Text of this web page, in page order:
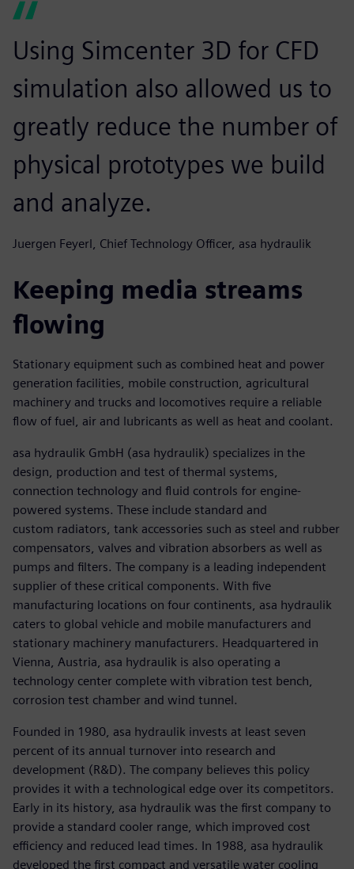
Using Simcenter 3D for CFD
simulation also allowed us to
greatly reduce the number of
physical prototypes we build
and analyze.
Juergen Feyerl, Chief Technology Officer, asa hydraulik
Keeping media streams
flowing
Stationary equipment such as combined heat and power
generation facilities, mobile construction, agricultural
machinery and trucks and locomotives require a reliable
flow of fuel, air and lubricants as well as heat and coolant.
asa hydraulik GmbH (asa hydraulik) specializes in the
design, production and test of thermal systems,
connection technology and fluid controls for engine-
powered systems. These include standard and
custom radiators, tank accessories such as steel and rubber
compensators, valves and vibration absorbers as well as
pumps and filters. The company is a leading independent
supplier of these critical components. With five
manufacturing locations on four continents, asa hydraulik
caters to global vehicle and mobile manufacturers and
stationary machinery manufacturers. Headquartered in
Vienna, Austria, asa hydraulik is also operating a
technology center complete with vibration test bench,
corrosion test chamber and wind tunnel.
Founded in 1980, asa hydraulik invests at least seven
percent of its annual turnover into research and
development (R&D). The company believes this policy
provides it with a technological edge over its competitors.
Early in its history, asa hydraulik was the first company to
provide a standard cooler range, which improved cost
efficiency and reduced lead times. In 1988, asa hydraulik
developed the first compact and versatile water cooling